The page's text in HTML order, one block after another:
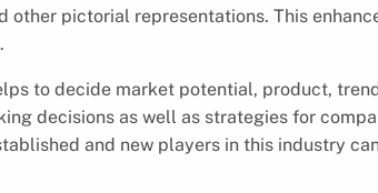
other pictorial representations. This
to decide market potential, product,
decisions as well as strategies for
and new players in this industry